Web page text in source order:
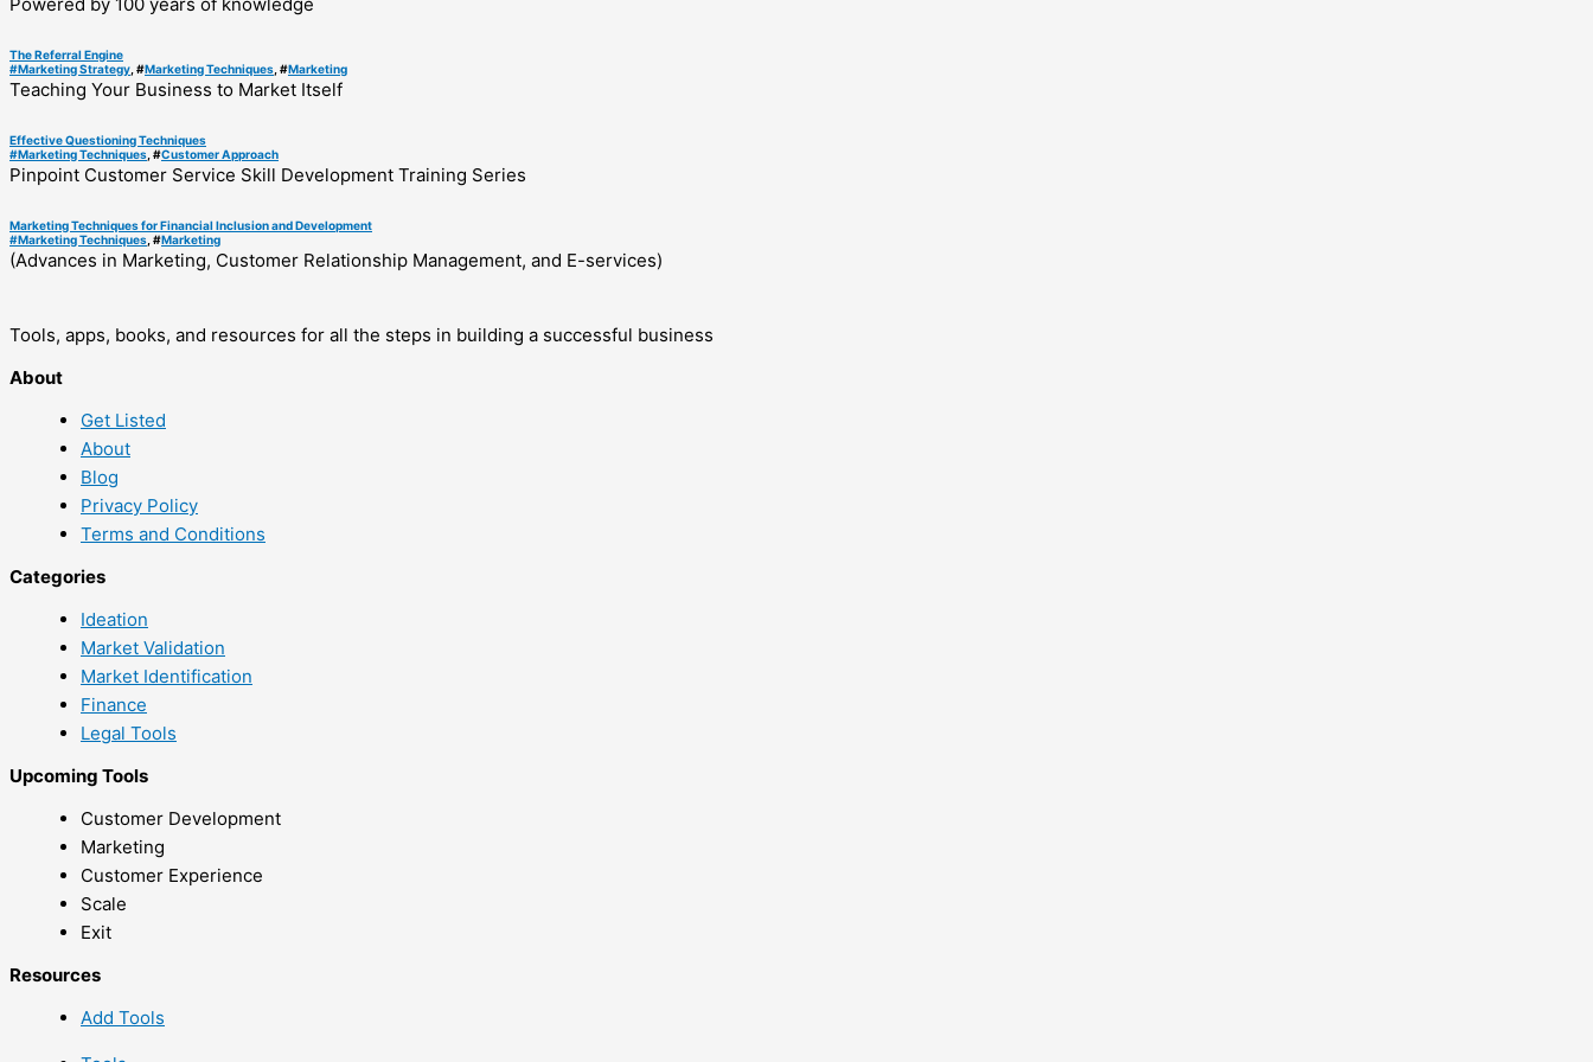
The Referral Engine
#Marketing Strategy , #Marketing Techniques , #Marketing
Teaching Your Business to Market Itself
Effective Questioning Techniques
#Marketing Techniques , #Customer Approach
Pinpoint Customer Service Skill Development Training Series
Marketing Techniques for Financial Inclusion and Development
#Marketing Techniques , #Marketing
(Advances in Marketing, Customer Relationship Management, and E-services)
Tools, apps, books, and resources for all the steps in building a successful business
About
Get Listed
About
Blog
Privacy Policy
Terms and Conditions
Categories
Ideation
Market Validation
Market Identification
Finance
Legal Tools
Upcoming Tools
Customer Development
Marketing
Customer Experience
Scale
Exit
Resources
Add Tools